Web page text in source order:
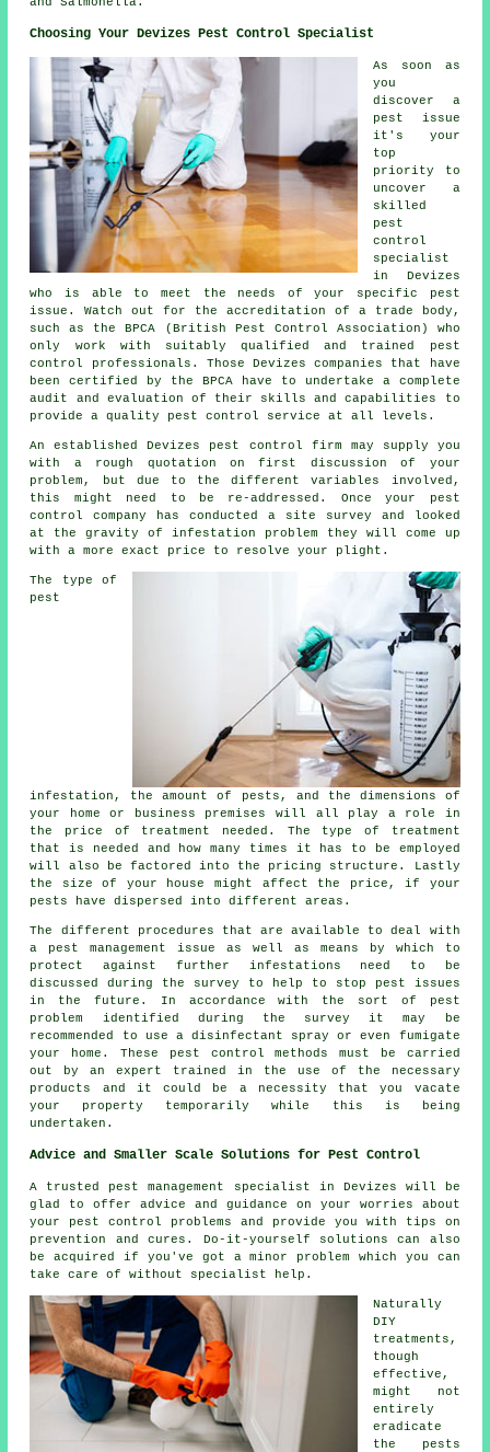
Choosing Your Devizes Pest Control Specialist
As soon as
you
discover a
pest issue
it's your
top
priority to
uncover a
skilled
pest
control
specialist
in Devizes
who is able to meet the needs of your specific pest
issue. Watch out for the accreditation of a trade body,
such as the BPCA (British Pest Control Association) who
only work with suitably qualified and trained pest
control professionals. Those Devizes companies that have
been certified by the BPCA have to undertake a complete
audit and evaluation of their skills and capabilities to
provide a quality pest control service at all levels.
An established Devizes pest control firm may supply you
with a rough quotation on first discussion of your
problem, but due to the different variables involved,
this might need to be re-addressed. Once your pest
control company has conducted a site survey and looked
at the gravity of infestation problem they will come up
with a more exact price to resolve your plight.
The type of
pest
infestation, the amount of pests, and the dimensions of
your home or business premises will all play a role in
the price of treatment needed. The type of treatment
that is needed and how many times it has to be employed
will also be factored into the pricing structure. Lastly
the size of your house might affect the price, if your
pests have dispersed into different areas.
The different procedures that are available to deal with
a pest management issue as well as means by which to
protect against further infestations need to be
discussed during the survey to help to stop pest issues
in the future. In accordance with the sort of pest
problem identified during the survey it may be
recommended to use a disinfectant spray or even fumigate
your home. These pest control methods must be carried
out by an expert trained in the use of the necessary
products and it could be a necessity that you vacate
your property temporarily while this is being
undertaken.
Advice and Smaller Scale Solutions for Pest Control
A trusted pest management specialist in Devizes will be
glad to offer advice and guidance on your worries about
your pest control problems and provide you with tips on
prevention and cures. Do-it-yourself solutions can also
be acquired if you've got a minor problem which you can
take care of without specialist help.
Naturally
DIY
treatments,
though
effective,
might not
entirely
eradicate
the pests